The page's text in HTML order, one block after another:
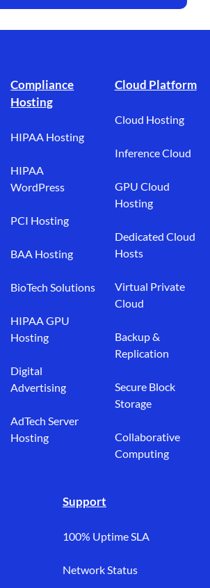
Compliance
Hosting
HIPAA Hosting
HIPAA
WordPress
PCI Hosting
BAA Hosting
BioTech Solutions
HIPAA GPU
Hosting
Digital
Advertising
AdTech Server
Hosting
Cloud Platform
Cloud Hosting
Inference Cloud
GPU Cloud
Hosting
Dedicated Cloud
Hosts
Virtual Private
Cloud
Backup &
Replication
Secure Block
Storage
Collaborative
Computing
Support
100% Uptime SLA
Network Status